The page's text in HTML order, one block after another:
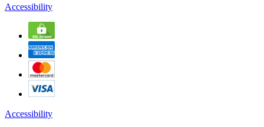
Accessibility
Accessibility